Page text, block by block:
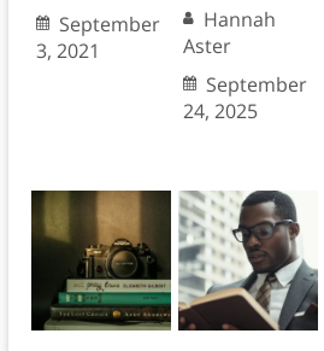
September
3, 2021
Hannah
Aster
September
24, 2025